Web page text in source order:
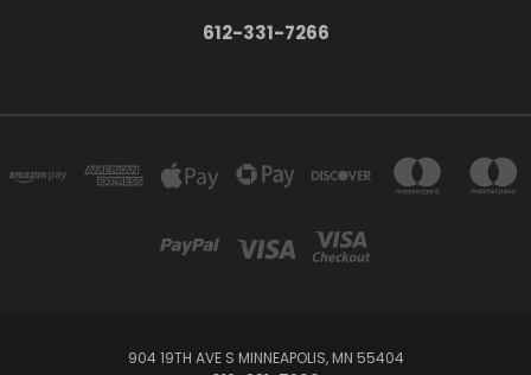
612-331-7266
904 19TH AVE S MINNEAPOLIS, MN 55404